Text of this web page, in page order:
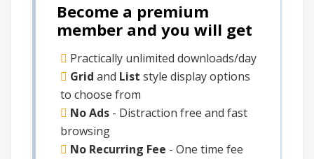
Become a premium
member and you will get
Practically unlimited downloads/day
Grid and List style display options
to choose from
No Ads - Distraction free and fast
browsing
No Recurring Fee - One time fee